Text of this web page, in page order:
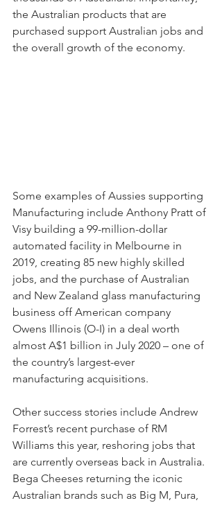
the Australian products that are
purchased support Australian jobs and
the overall growth of the economy.
Some examples of Aussies supporting
Manufacturing include Anthony Pratt of
Visy building a 99-million-dollar
automated facility in Melbourne in
2019, creating 85 new highly skilled
jobs, and the purchase of Australian
and New Zealand glass manufacturing
business off American company
Owens Illinois (O-I) in a deal worth
almost A$1 billion in July 2020 – one of
the country’s largest-ever
manufacturing acquisitions.
Other success stories include Andrew
Forrest’s recent purchase of RM
Williams this year, reshoring jobs that
are currently overseas back in Australia.
Bega Cheeses returning the iconic
Australian brands such as Big M, Pura,